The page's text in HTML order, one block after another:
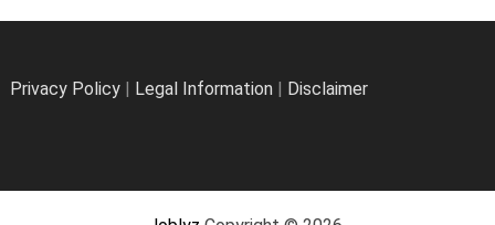
Privacy Policy| Legal Information| Disclaimer